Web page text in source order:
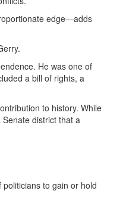
edge—adds
He was one of
a bill of rights, a
to history. While
district that a
to gain or hold